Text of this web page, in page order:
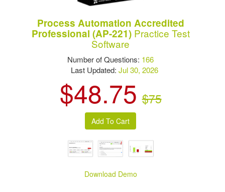
Process Automation Accredited
Professional (AP-221)Practice Test
Software
Number of Questions: 166
Last Updated:Jul 30, 2026
$48.75 $75
Download Demo